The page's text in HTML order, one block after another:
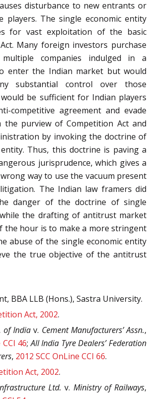
disturbance to new entrants or
players. The single economic entity
for vast exploitation of the basic
Many foreign investors purchase
companies indulged in a
enter the Indian market but would
substantial control over those
be sufficient for Indian players
competitive agreement and evade
the purview of Competition Act and
by invoking the doctrine of
Thus, this doctrine is paving a
jurisprudence, which gives a
way to use the vacuum present
The Indian law framers did
danger of the doctrine of single
the drafting of antitrust market
the hour is to make a more stringent
abuse of the single economic entity
the true objective of the antitrust
BBA LLB (Hons.), Sastra University.
Act, 2002.
of India v. Cement Manufacturers’ Assn.,
CCI 46;All India Tyre Dealers’ Federation
, 2012 SCC OnLine CCI 66.
Act, 2002.
Ltd. v. Ministry of Railways,